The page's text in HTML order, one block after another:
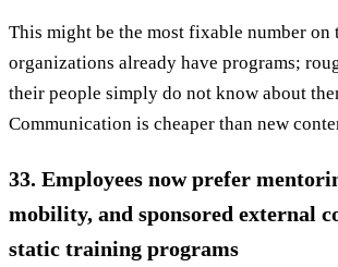
This might be the most fixable number on
organizations already have programs;
their people simply do not know about
Communication is cheaper than new
33. Employees now prefer
mobility, and sponsored external
static training programs